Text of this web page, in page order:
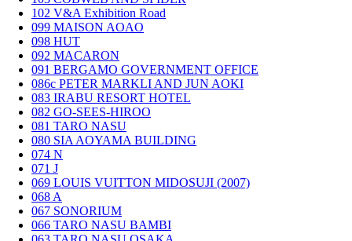
102 V&A Exhibition Road
099 MAISON AOAO
098 HUT
092 MACARON
091 BERGAMO GOVERNMENT OFFICE
086c PETER MARKLI AND JUN AOKI
083 IRABU RESORT HOTEL
082 GO-SEES-HIROO
081 TARO NASU
080 SIA AOYAMA BUILDING
074 N
071 J
069 LOUIS VUITTON MIDOSUJI (2007)
068 A
067 SONORIUM
066 TARO NASU BAMBI